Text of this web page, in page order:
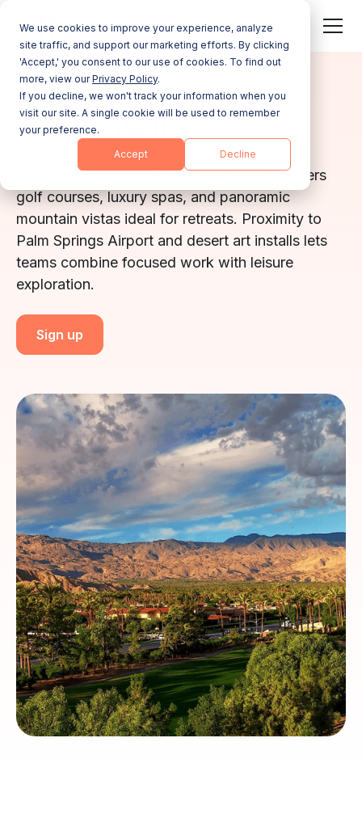
We use cookies to improve your experience, analyze
site traffic, and support our marketing efforts. By clicking
'Accept,' you consent to our use of cookies. To find out
more, view ourPrivacy Policy.
If you decline, we won't track your information when you
visit our site. A single cookie will be used to remember
your preference.
Accept Decline
CALIFORNIA
Indian Wells
In the Coachella Valley, Indian Wells, CA offers
golf courses, luxury spas, and panoramic
mountain vistas ideal for retreats. Proximity to
Palm Springs Airport and desert art installs lets
teams combine focused work with leisure
exploration.
Sign up